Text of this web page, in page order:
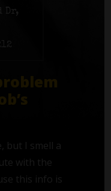
Dr,
but I smell a
with the
this info is